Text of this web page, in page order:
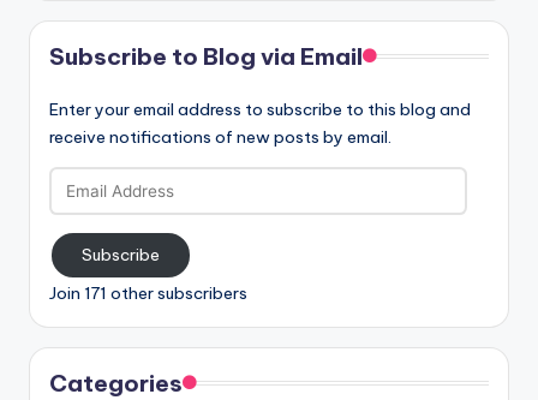
Subscribe to Blog via Email
Enter your email address to subscribe to this blog and
receive notifications of new posts by email.
Email
Address
Subscribe
Join 171 other subscribers
Categories